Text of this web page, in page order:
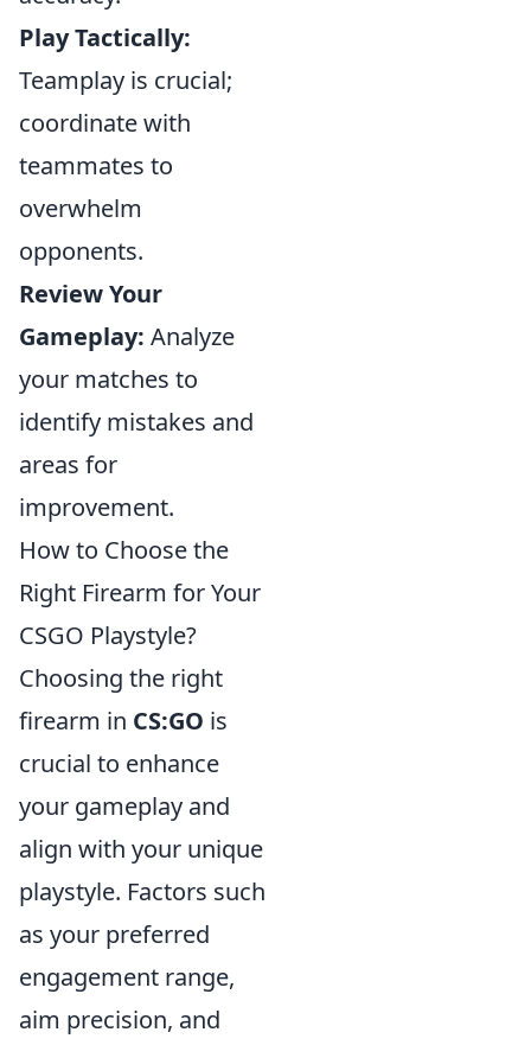
Play Tactically:
Teamplay is crucial;
coordinate with
teammates to
overwhelm
opponents.
Review Your
Gameplay: Analyze
your matches to
identify mistakes and
areas for
improvement.
How to Choose the
Right Firearm for Your
CSGO Playstyle?
Choosing the right
firearm in CS:GO is
crucial to enhance
your gameplay and
align with your unique
playstyle. Factors such
as your preferred
engagement range,
aim precision, and